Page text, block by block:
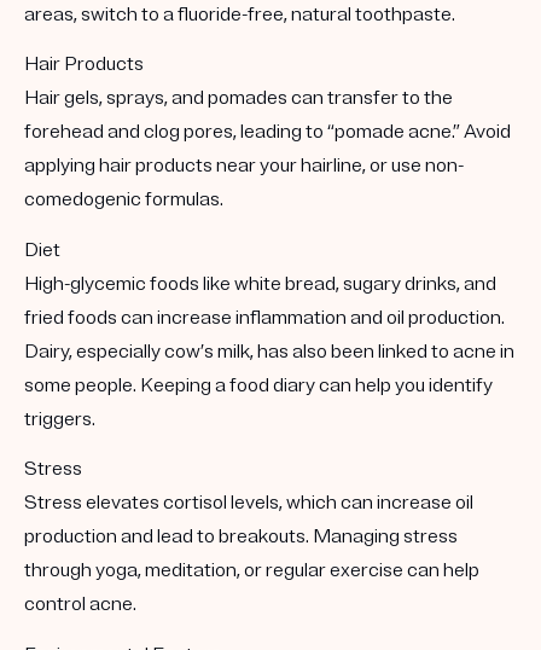
areas, switch to a fluoride-free, natural toothpaste.
Hair Products
Hair gels, sprays, and pomades can transfer to the
forehead and clog pores, leading to “pomade acne.” Avoid
applying hair products near your hairline, or use non-
comedogenic formulas.
Diet
High-glycemic foods like white bread, sugary drinks, and
fried foods can increase inflammation and oil production.
Dairy, especially cow’s milk, has also been linked to acne in
some people. Keeping a food diary can help you identify
triggers.
Stress
Stress elevates cortisol levels, which can increase oil
production and lead to breakouts. Managing stress
through yoga, meditation, or regular exercise can help
control acne.